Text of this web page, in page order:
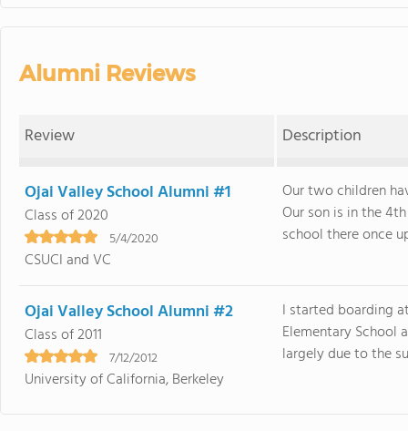
Alumni Reviews
Review Description
Ojai Valley School Alumni #1
Class of 2020
5/4/2020
CSUCI and VC
Our two children
Our son is in the
school there once
Ojai Valley School Alumni #2
Class of 2011
7/12/2012
University of California, Berkeley
I started boarding
Elementary School
largely due to the